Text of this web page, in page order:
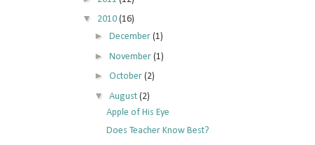
▼ 2010 (16)
► December (1)
► November (1)
► October (2)
▼ August (2)
Apple of His Eye
Does Teacher Know Best?